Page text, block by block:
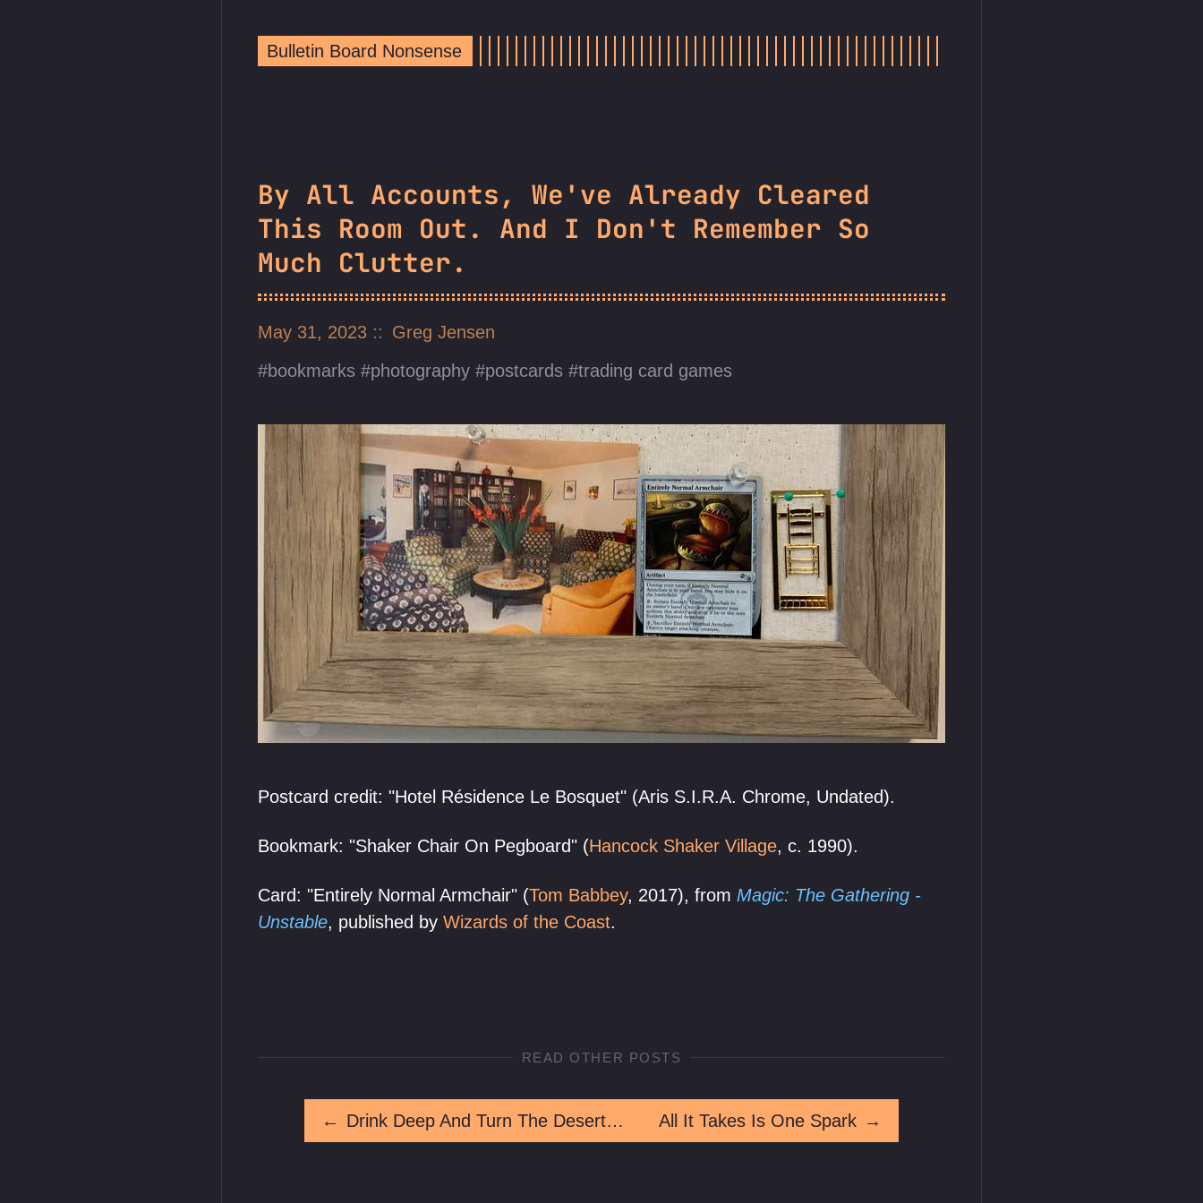
Bulletin Board Nonsense
By All Accounts, We've Already Cleared
This Room Out. And I Don't Remember So
Much Clutter.
May 31, 2023
Greg Jensen
bookmarks
photography postcards trading card games
Postcard credit: "Hotel Résidence Le Bosquet" (Aris S.I.R.A. Chrome, Undated).
Bookmark: "Shaker Chair On Pegboard" (Hancock Shaker Village, c. 1990).
Card: "Entirely Normal Armchair" (Tom Babbey, 2017), from Magic: The Gathering -
Unstable, published by Wizards of the Coast.
READ OTHER POSTS
← Drink Deep And Turn The Desert Strange All It Takes Is One Spark →